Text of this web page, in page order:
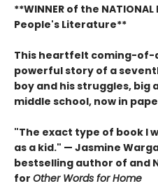
**WINNER of the
People's Literature**
This heartfelt coming-of-
powerful story of a
boy and his struggles, big
middle school, now in
"The exact type of book I
as a kid." — Jasmine
bestselling author of and
for Other Words for Home